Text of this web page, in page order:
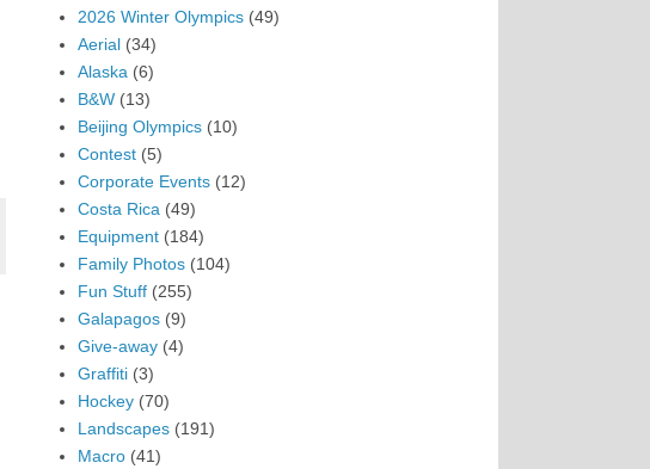
2026 Winter Olympics (49)
Aerial (34)
Alaska (6)
B&W (13)
Beijing Olympics (10)
Contest (5)
Corporate Events (12)
Costa Rica (49)
Equipment (184)
Family Photos (104)
Fun Stuff (255)
Galapagos (9)
Give-away (4)
Graffiti (3)
Hockey (70)
Landscapes (191)
Macro (41)